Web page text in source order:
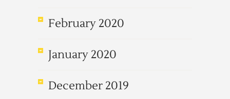
February 2020
January 2020
December 2019